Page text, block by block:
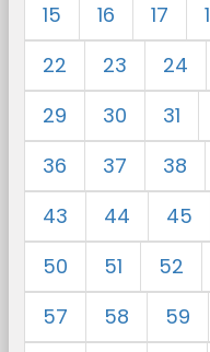
15
16 17
22
23 24
29
30 31
36
37 38
43
44 45
50
51 52
57
58 59